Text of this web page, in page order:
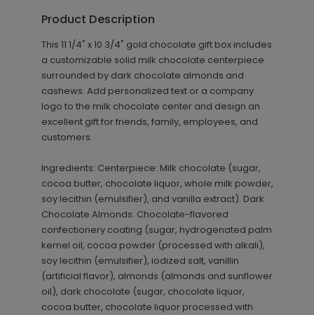
Product Description
This 11 1/4" x 10 3/4" gold chocolate gift box includes
a customizable solid milk chocolate centerpiece
surrounded by dark chocolate almonds and
cashews. Add personalized text or a company
logo to the milk chocolate center and design an
excellent gift for friends, family, employees, and
customers.
Ingredients: Centerpiece: Milk chocolate (sugar,
cocoa butter, chocolate liquor, whole milk powder,
soy lecithin (emulsifier), and vanilla extract). Dark
Chocolate Almonds: Chocolate-flavored
confectionery coating (sugar, hydrogenated palm
kernel oil, cocoa powder (processed with alkali),
soy lecithin (emulsifier), iodized salt, vanillin
(artificial flavor), almonds (almonds and sunflower
oil), dark chocolate (sugar, chocolate liquor,
cocoa butter, chocolate liquor processed with